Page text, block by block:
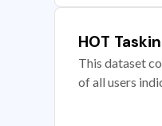
HOT
This dataset
of all users